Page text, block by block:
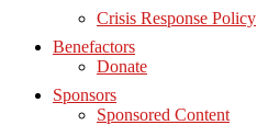
Crisis Response Policy
Benefactors
Donate
Sponsors
Sponsored Content